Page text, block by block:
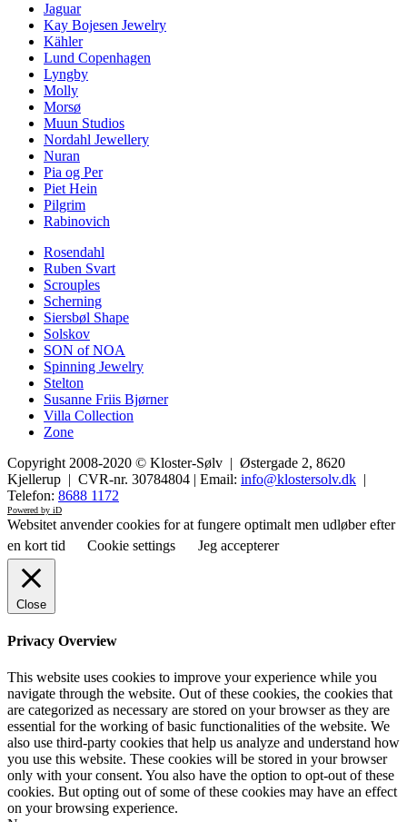
Jaguar
Kay Bojesen Jewelry
Kähler
Lund Copenhagen
Lyngby
Molly
Morsø
Muun Studios
Nordahl Jewellery
Nuran
Pia og Per
Piet Hein
Pilgrim
Rabinovich
Rosendahl
Ruben Svart
Scrouples
Scherning
Siersbøl Shape
Solskov
SON of NOA
Spinning Jewelry
Stelton
Susanne Friis Bjørner
Villa Collection
Zone
Copyright 2008-2020 © Kloster-Sølv | Østergade 2, 8620
Kjellerup | CVR-nr. 30784804 | Email: info@klostersolv.dk |
Telefon: 8688 1172
Powered by iD
Websitet anvender cookies for at fungere optimalt men udløber efter
en kort tid
Cookie settings Jeg accepterer
Close
Privacy Overview
This website uses cookies to improve your experience while you
navigate through the website. Out of these cookies, the cookies that
are categorized as necessary are stored on your browser as they are
essential for the working of basic functionalities of the website. We
also use third-party cookies that help us analyze and understand how
you use this website. These cookies will be stored in your browser
only with your consent. You also have the option to opt-out of these
cookies. But opting out of some of these cookies may have an effect
on your browsing experience.